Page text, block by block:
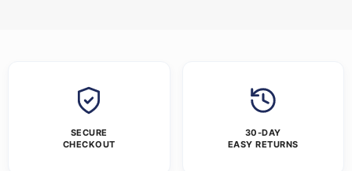
SECURE
CHECKOUT
30-DAY
EASY RETURNS